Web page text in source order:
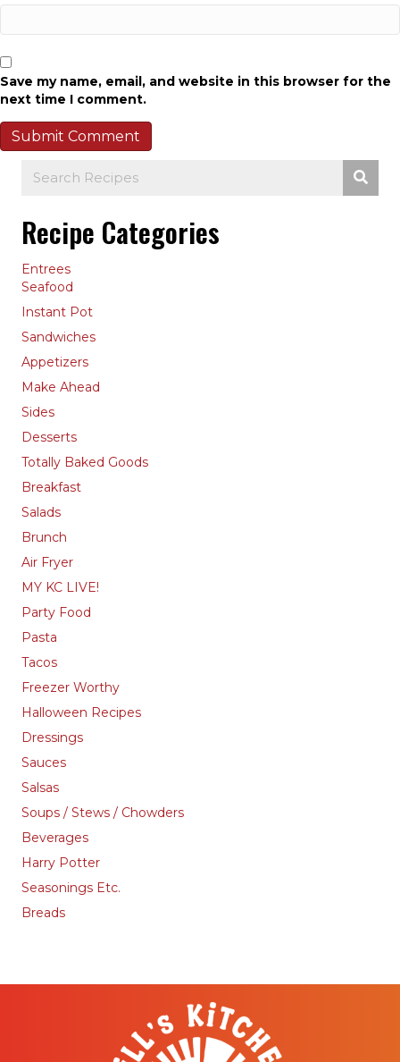
Save my name, email, and website in this browser for the
next time I comment.
Recipe Categories
Entrees
Seafood
Instant Pot
Sandwiches
Appetizers
Make Ahead
Sides
Desserts
Totally Baked Goods
Breakfast
Salads
Brunch
Air Fryer
MY KC LIVE!
Party Food
Pasta
Tacos
Freezer Worthy
Halloween Recipes
Dressings
Sauces
Salsas
Soups / Stews / Chowders
Beverages
Harry Potter
Seasonings Etc.
Breads